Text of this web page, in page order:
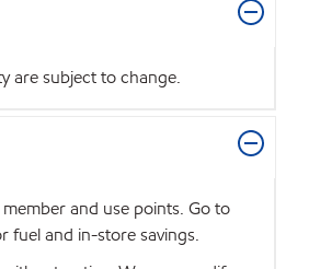
are subject to change.
and use points. Go to
fuel and in-store savings.